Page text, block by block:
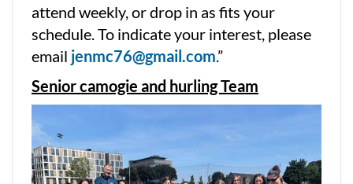
attend weekly, or drop in as fits your
schedule. To indicate your interest, please
email jenmc76@gmail.com.”
Senior camogie and hurling Team